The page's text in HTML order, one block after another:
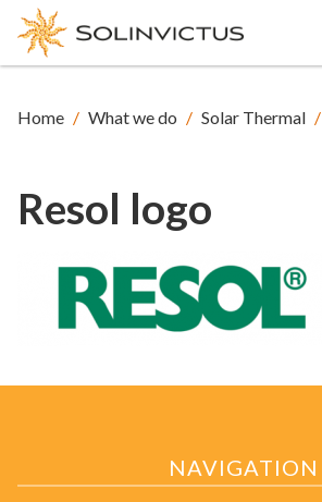
Home / What we do / Solar Thermal /
Resol logo
NAVIGATION